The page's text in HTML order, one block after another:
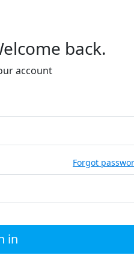
back.
account
Forgot
in